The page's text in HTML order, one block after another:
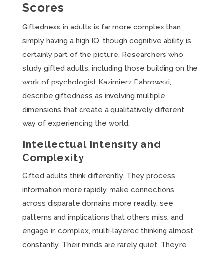
Scores
Giftedness in adults is far more complex than
simply having a high IQ, though cognitive ability is
certainly part of the picture. Researchers who
study gifted adults, including those building on the
work of psychologist Kazimierz Dabrowski,
describe giftedness as involving multiple
dimensions that create a qualitatively different
way of experiencing the world.
Intellectual Intensity and
Complexity
Gifted adults think differently. They process
information more rapidly, make connections
across disparate domains more readily, see
patterns and implications that others miss, and
engage in complex, multi-layered thinking almost
constantly. Their minds are rarely quiet. They’re